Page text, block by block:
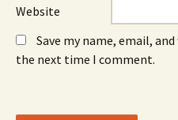
Website
Save my name, email,
the next time I comment.